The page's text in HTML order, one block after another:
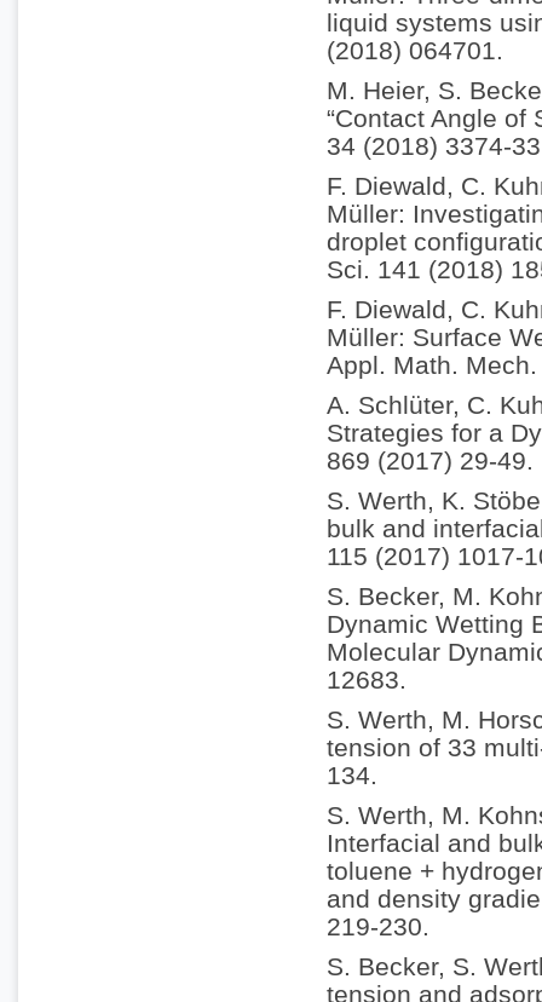
liquid systems
(2018) 064701.
M. Heier, S.
“Contact Angle of
34 (2018) 3374-
F. Diewald, C.
Müller:
droplet
Sci. 141 (2018)
F. Diewald, C.
Müller: Surface
Appl. Math.
A. Schlüter, C.
Strategies for a
869 (2017) 29-49.
S. Werth, K.
bulk and
115 (2017) 1017-
S. Becker, M.
Dynamic Wetting
Molecular
12683.
S. Werth, M.
tension of 33
134.
S. Werth, M.
Interfacial and
toluene +
and density
219-230.
S. Becker, S.
tension and